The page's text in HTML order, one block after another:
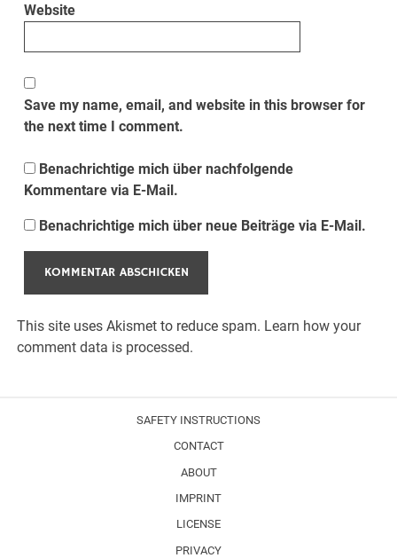
Website
Save my name, email, and website in this browser for
the next time I comment.
Benachrichtige mich über nachfolgende
Kommentare via E-Mail.
Benachrichtige mich über neue Beiträge via E-Mail.
This site uses Akismet to reduce spam. Learn how your
comment data is processed.
SAFETY INSTRUCTIONS
CONTACT
ABOUT
IMPRINT
LICENSE
PRIVACY